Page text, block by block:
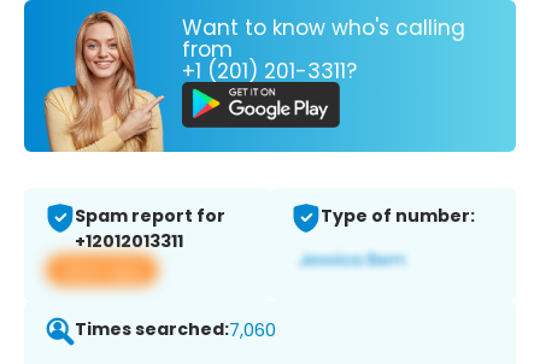
Want to know who's calling
from
+1 (201) 201-3311?
Spam report for
+12012013311
View app
Type of number:
Times searched:7,060